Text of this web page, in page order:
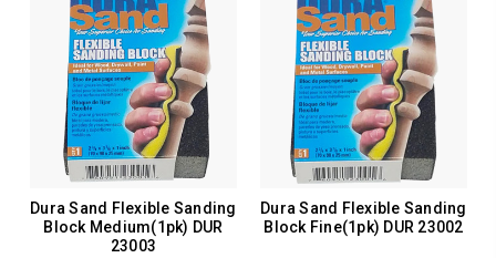
Dura Sand Flexible Sanding
Block Medium(1pk) DUR
23003
Dura Sand Flexible Sanding
Block Fine(1pk) DUR 23002